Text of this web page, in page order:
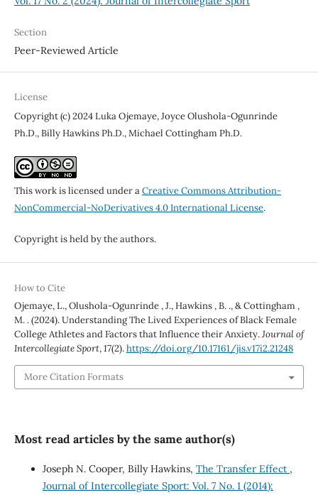
Section
Peer-Reviewed Article
License
Copyright (c) 2024 Luka Ojemaye, Joyce Olushola-Ogunrinde
Ph.D., Billy Hawkins Ph.D., Michael Cottingham Ph.D.
This work is licensed under aCreative Commons Attribution-
NonCommercial-NoDerivatives 4.0 International License.
Copyright is held by the authors.
How to Cite
Ojemaye, L., Olushola-Ogunrinde , J., Hawkins , B. ., & Cottingham ,
M. . (2024). Understanding The Lived Experiences of Black Female
College Athletes and Factors that Influence their Anxiety.Journal of
Intercollegiate Sport,17(2).https://doi.org/10.17161/jis.v17i2.21248
More Citation Formats
Most read articles by the same author(s)
Joseph N. Cooper, Billy Hawkins, The Transfer Effect ,
Journal of Intercollegiate Sport: Vol. 7 No. 1 (2014):